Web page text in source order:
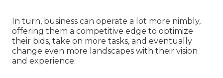
In turn, business can operate a lot more nimbly,
offering them a competitive edge to optimize
their bids, take on more tasks, and eventually
change even more landscapes with their vision
and experience.